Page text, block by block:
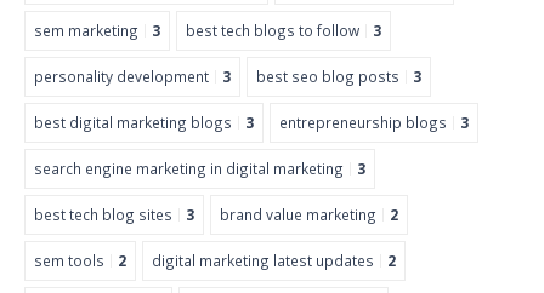
sem marketing 3 best tech blogs to follow 3
personality development 3 best seo blog posts 3
best digital marketing blogs 3 entrepreneurship blogs 3
search engine marketing in digital marketing 3
best tech blog sites 3 brand value marketing 2
sem tools 2 digital marketing latest updates 2